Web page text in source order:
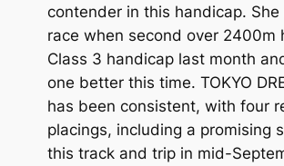
contender in this handicap. She
race when second over 2400m
Class 3 handicap last month
one better this time. TOKYO
has been consistent, with four
placings, including a promising
this track and trip in mid-